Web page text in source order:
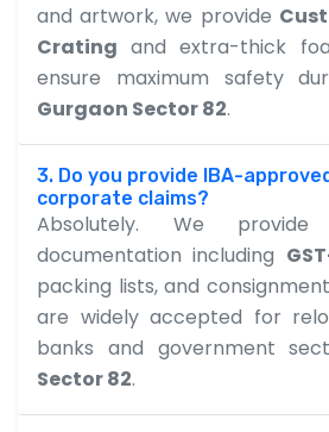
and artwork, we provide
Crating and extra-thick
ensure maximum safety
Gurgaon Sector 82.
3. Do you provide IBA-
corporate claims?
Absolutely. We
documentation including
packing lists, and
are widely accepted for
banks and government
Sector 82.